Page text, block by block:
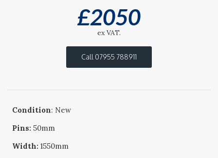
£2050
ex VAT.
Call 07955 788911
Condition: New
Pins:50mm
Width: 1550mm